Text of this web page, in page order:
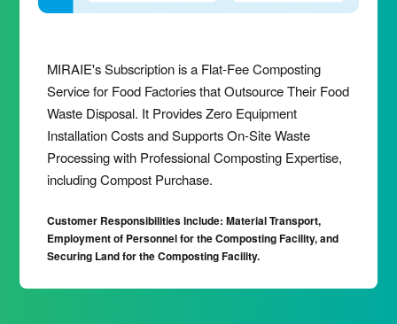
MIRAIE's Subscription is a Flat-Fee Composting
Service for Food Factories that Outsource Their Food
Waste Disposal. It Provides Zero Equipment
Installation Costs and Supports On-Site Waste
Processing with Professional Composting Expertise,
including Compost Purchase.
Customer Responsibilities Include: Material Transport,
Employment of Personnel for the Composting Facility, and
Securing Land for the Composting Facility.